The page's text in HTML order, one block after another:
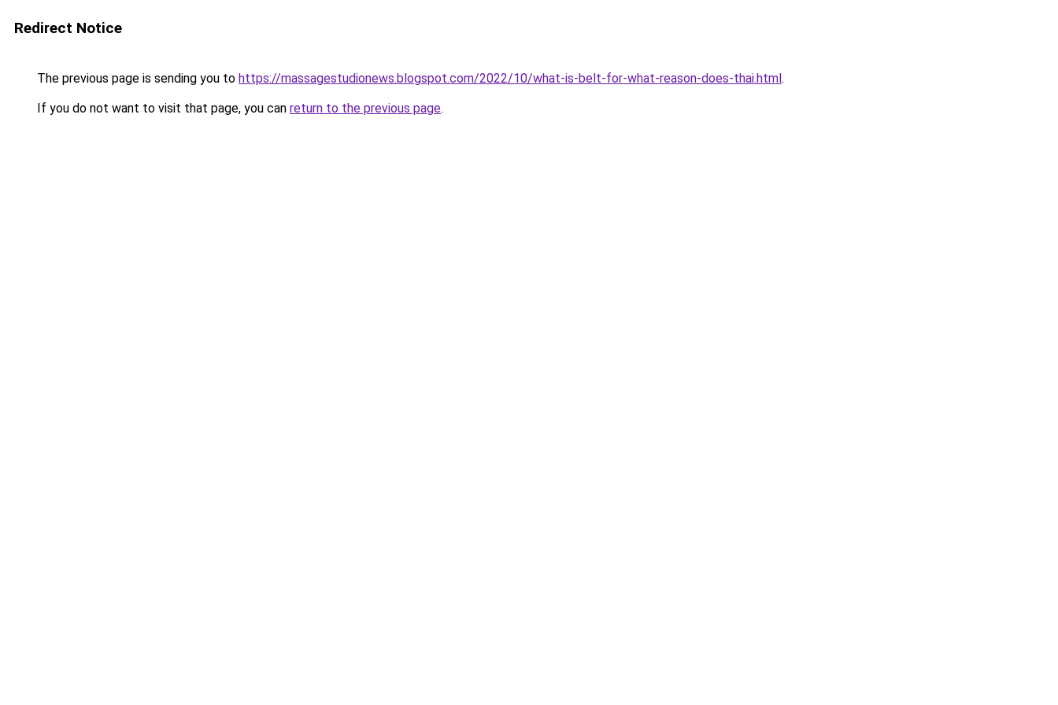
Redirect Notice
The previous page is sending you to https://massagestudionews.blogspot.com/2022/10/what-is-belt-for-what-reason-does-thai.html.
If you do not want to visit that page, you can return to the previous page.